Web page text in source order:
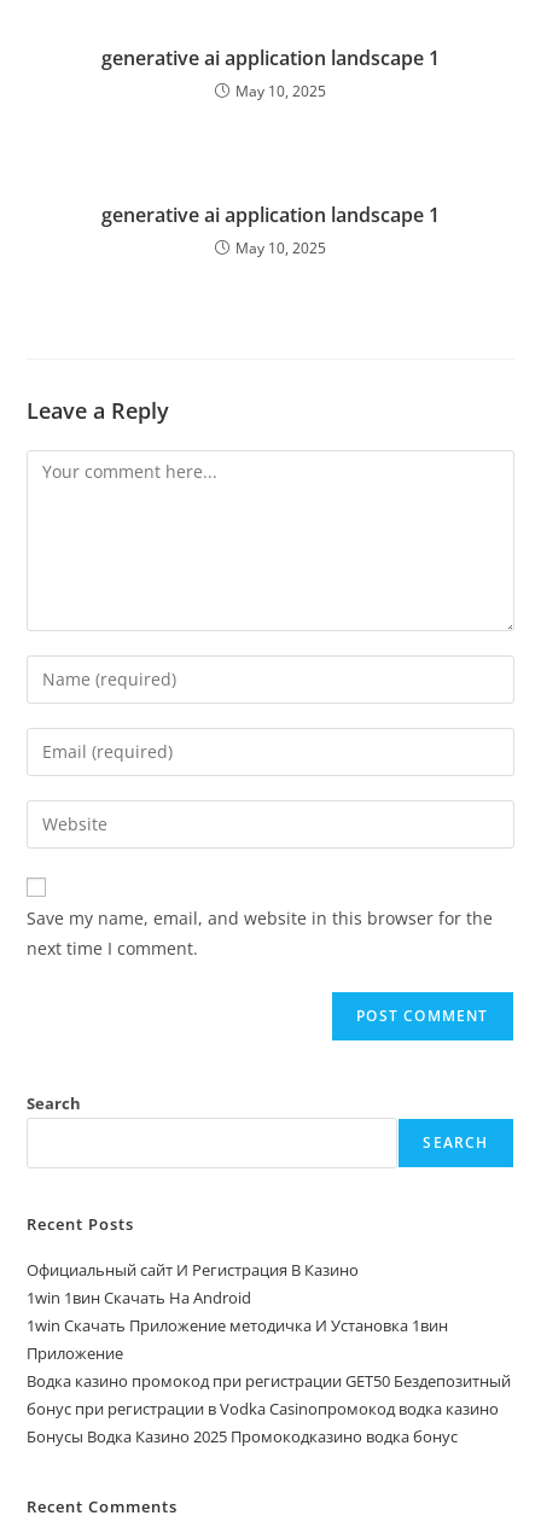
generative ai application landscape 1
May 10, 2025
generative ai application landscape 1
May 10, 2025
Leave a Reply
Save my name, email, and website in this browser for the
next time I comment.
Search
SEARCH
Recent Posts
Официальный сайт И Регистрация В Казино
1win 1вин Скачать На Android
1win Скачать Приложение методичка И Установка 1вин
Приложение
Водка казино промокод при регистрации GET50 Бездепозитный
бонус при регистрации в Vodka Casinoпромокод водка казино
Бонусы Водка Казино 2025 Промокодказино водка бонус
Recent Comments